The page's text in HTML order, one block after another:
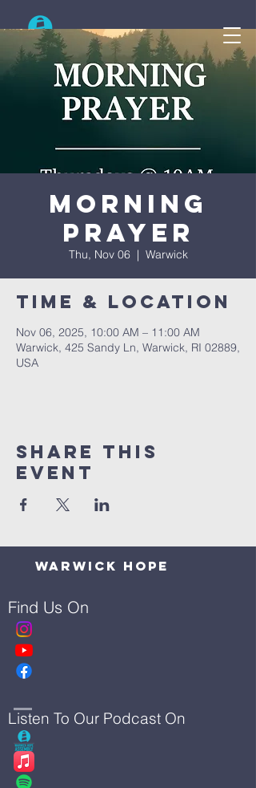
Search
Morning
Prayer
Thu, Nov 06
  |
Warwick
Time & Location
Nov 06, 2025, 10:00 AM – 11:00 AM
Warwick, 425 Sandy Ln, Warwick, RI 02889,
USA
Share This
Event
Warwick Hope
Find Us On
Listen To Our Podcast On